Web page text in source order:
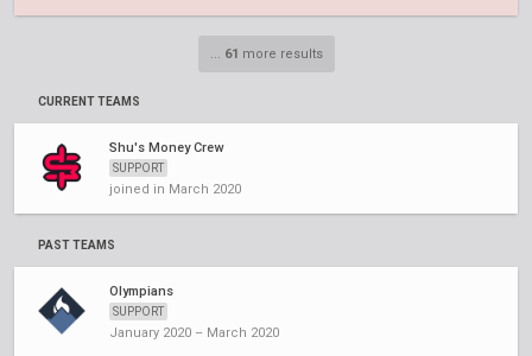
... 61 more results
CURRENT TEAMS
Shu's Money Crew
SUPPORT
joined in March 2020
PAST TEAMS
Olympians
SUPPORT
January 2020 – March 2020